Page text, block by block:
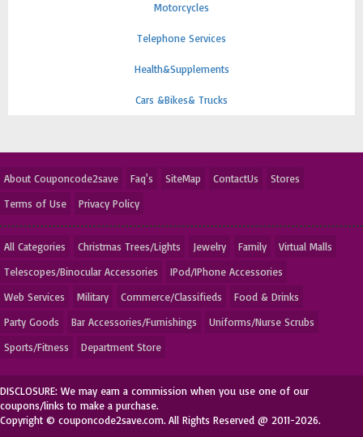
Motorcycles
Telephone Services
Health&Supplements
Cars &Bikes& Trucks
About Couponcode2save Faq's SiteMap ContactUs
Stores
Terms of Use
Privacy Policy
All Categories Christmas Trees/Lights Jewelry Family
Virtual Malls
Telescopes/Binocular Accessories
IPod/IPhone Accessories
Web Services
Military Commerce/Classifieds
Food & Drinks
Party Goods
Bar Accessories/Furnishings
Uniforms/Nurse Scrubs
Sports/Fitness
Department Store
DISCLOSURE: We may earn a commission when you use one of our
coupons/links to make a purchase.
Copyright © couponcode2save.com. All Rights Reserved @ 2011-2026.